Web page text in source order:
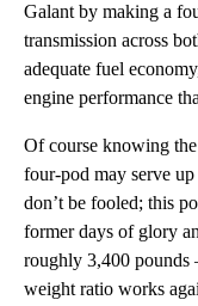
Galant by making a
transmission across
adequate fuel
engine performance
Of course knowing
four-pod may serve
don’t be fooled; this
former days of glory
roughly 3,400 pounds
weight ratio works